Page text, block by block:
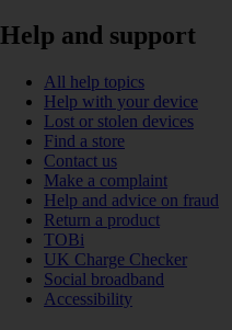
Help and support
All help topics
Help with your device
Lost or stolen devices
Find a store
Contact us
Make a complaint
Help and advice on fraud
Return a product
TOBi
UK Charge Checker
Social broadband
Accessibility